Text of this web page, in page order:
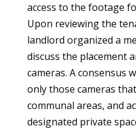
access to the footage
Upon reviewing the
landlord organized a
discuss the placement
cameras. A consensus
only those cameras
communal areas, and
designated private